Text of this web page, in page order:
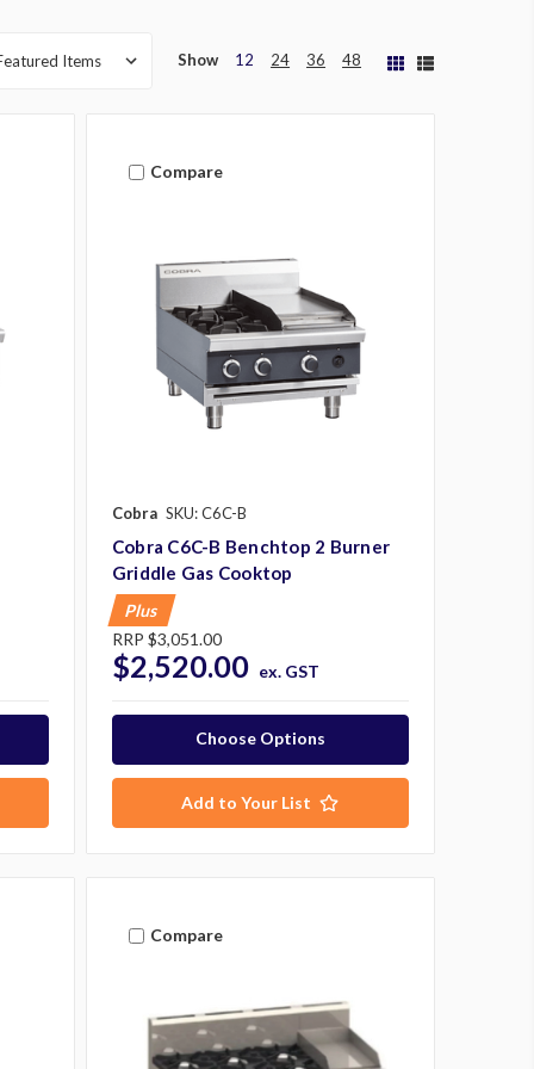
Show 12 24 36 48
Compare
Cobra SKU: C6C-B
Cobra C6C-B Benchtop 2 Burner
Griddle Gas Cooktop
Plus
RRP $3,051.00
$2,520.00 ex. GST
Choose Options
Add to Your List
Compare